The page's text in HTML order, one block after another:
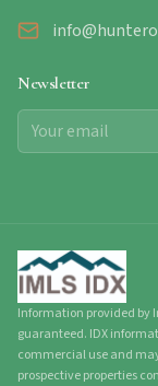
Newsletter
Information provided by
guaranteed. IDX
commercial use and
prospective properties